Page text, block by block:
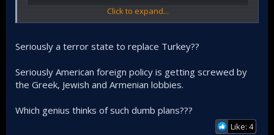
I think US is trying to somehow install YPG/SDF as a
are familiar to us as this is what PKK has been doing for
So I think US feels they need to show their dissatisfaction,
but I think it's important that Turkey retaliate against these
Click to expand...
Seriously a terror state to replace Turkey??
Seriously American foreign policy is getting screwed by
the Greek, Jewish and Armenian lobbies.
Which genius thinks of such dumb plans???
Like: 4